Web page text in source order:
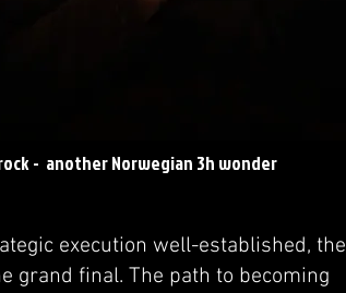
- another Norwegian 3h wonder
execution well-established, the
grand final. The path to becoming